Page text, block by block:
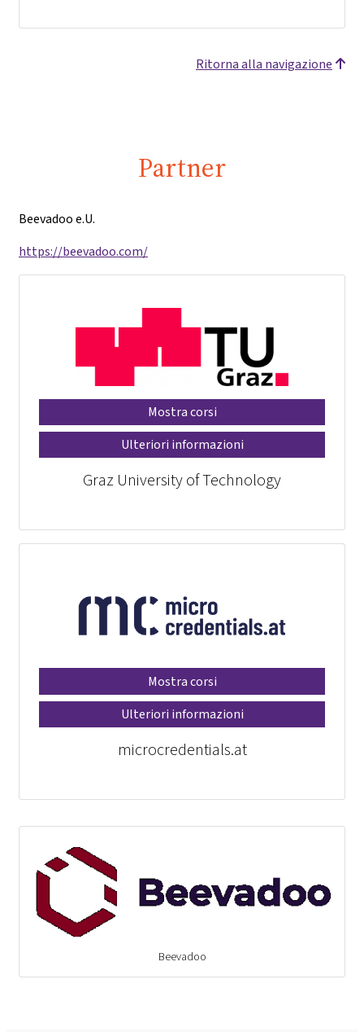
Ritorna alla navigazione
Partner
Beevadoo e.U.
https://beevadoo.com/
Mostra corsi
Ulteriori informazioni
Graz University of Technology
Mostra corsi
Ulteriori informazioni
microcredentials.at
Beevadoo